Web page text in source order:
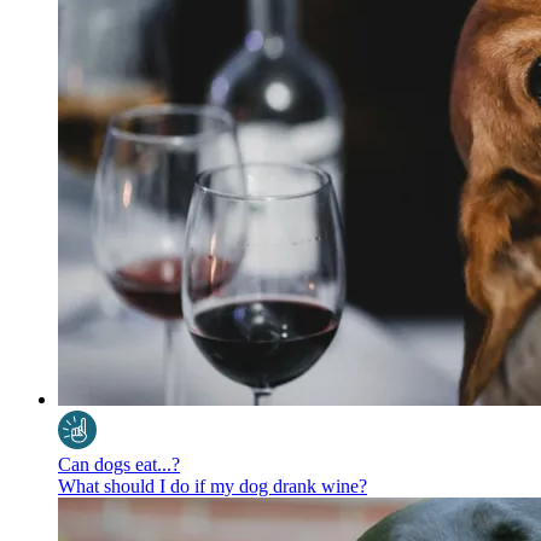
Can dogs eat...?
What should I do if my dog drank wine?